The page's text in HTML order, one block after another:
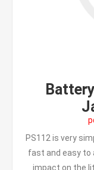
PS112 is very
fast and easy to
impact on the